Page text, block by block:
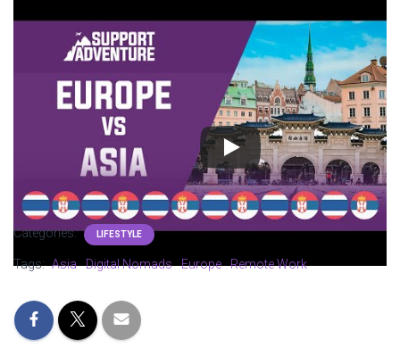
Asia!
They aim to generalize Europe and Asia, but due to the size,
complexity, and diversity of these continents, they are
basing the comparison by focusing on Serbia vs. Thailand.
In this video they talk about their experiences with the food,
local culture, accessibility, cost of living, and more. Check
out the video above!
Categories: LIFESTYLE
Tags: Asia Digital Nomads Europe Remote Work